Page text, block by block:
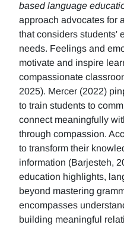
based language
approach advocates for
that considers students'
needs. Feelings and
motivate and inspire
compassionate
2025). Mercer (2022)
to train students to
connect meaningfully
through compassion.
to transform their
information (Barjesteh,
education highlights,
beyond mastering
encompasses
building meaningful